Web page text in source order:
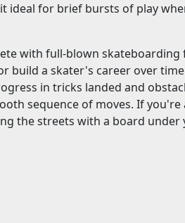
ideal for brief bursts of play
with full-blown skateboarding
build a skater's career over
in tricks landed and
sequence of moves. If you're
the streets with a board under